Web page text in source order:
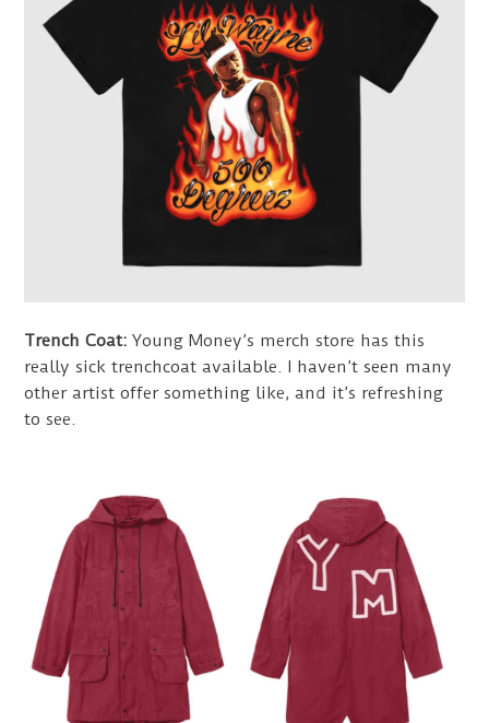
Trench Coat:Young Money’s merch store has this
really sick trenchcoat available. I haven’t seen many
other artist offer something like, and it’s refreshing
to see.